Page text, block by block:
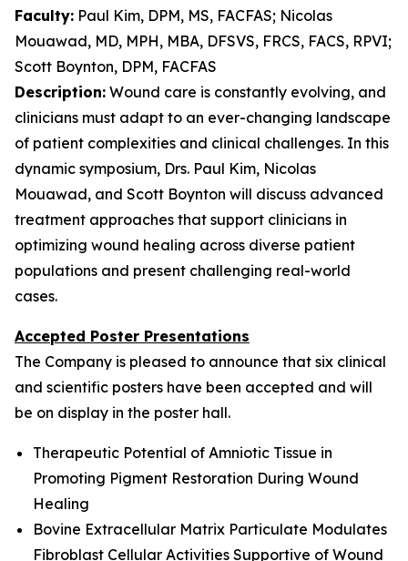
Faculty: Paul Kim, DPM, MS, FACFAS; Nicolas
Mouawad, MD, MPH, MBA, DFSVS, FRCS, FACS, RPVI;
Scott Boynton, DPM, FACFAS
Description: Wound care is constantly evolving, and
clinicians must adapt to an ever-changing landscape
of patient complexities and clinical challenges. In this
dynamic symposium, Drs. Paul Kim, Nicolas
Mouawad, and Scott Boynton will discuss advanced
treatment approaches that support clinicians in
optimizing wound healing across diverse patient
populations and present challenging real-world
cases.
Accepted Poster Presentations
The Company is pleased to announce that six clinical
and scientific posters have been accepted and will
be on display in the poster hall.
Therapeutic Potential of Amniotic Tissue in
Promoting Pigment Restoration During Wound
Healing
Bovine Extracellular Matrix Particulate Modulates
Fibroblast Cellular Activities Supportive of Wound